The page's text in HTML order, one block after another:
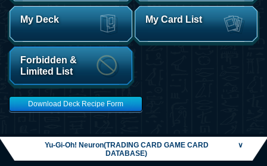
My Deck My Card List
Forbidden &
Limited List
Download Deck Recipe Form
Yu-Gi-Oh! Neuron(TRADING CARD GAME CARD
DATABASE)
∨